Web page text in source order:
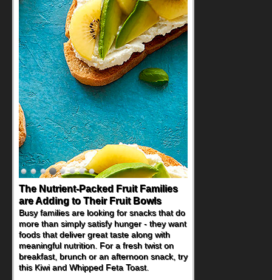
The Nutrient-Packed Fruit Families
are Adding to Their Fruit Bowls
Busy families are looking for snacks that do
more than simply satisfy hunger - they want
foods that deliver great taste along with
meaningful nutrition. For a fresh twist on
breakfast, brunch or an afternoon snack, try
this Kiwi and Whipped Feta Toast.
Back-to-School Sandwiches to
Nourish Kids' Bodies and Minds
When you picture a schoolchild sitting down
at a cafeteria table and opening their
lunchbox, you're probably already
imagining there's a sandwich inside. For a
nutritious lunch, pack this Ham, Turkey,
Bacon and Cheese Pocket. Some school